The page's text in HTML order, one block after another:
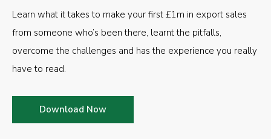
Learn what it takes to make your first £1m in export sales
from someone who’s been there, learnt the pitfalls,
overcome the challenges and has the experience you really
have to read.
Download Now